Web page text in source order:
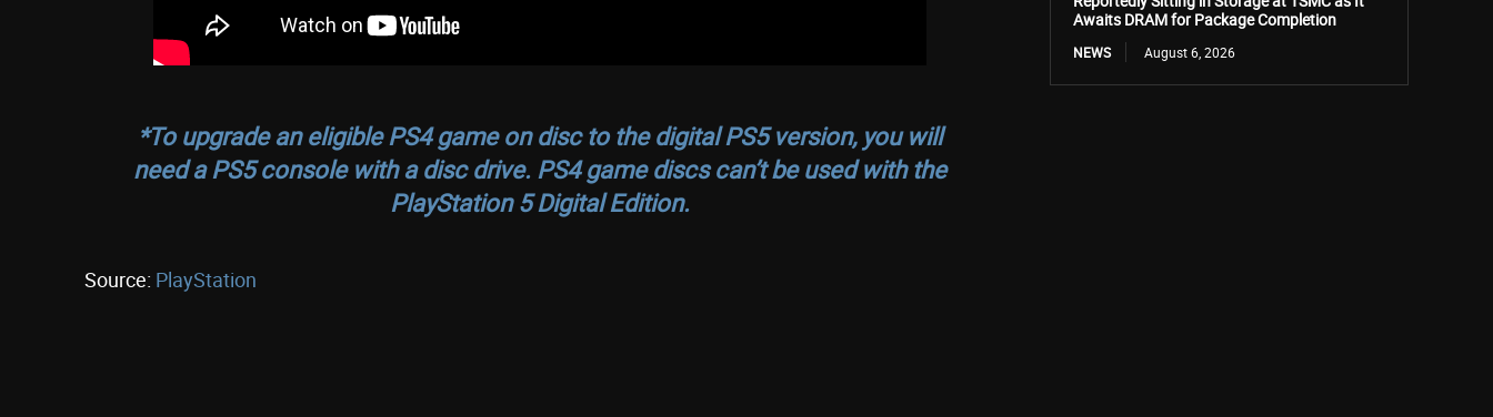
*To upgrade an eligible PS4 game on disc to the digital PS5 version, you will
need a PS5 console with a disc drive. PS4 game discs can’t be used with the
PlayStation 5 Digital Edition.
Source: PlayStation
Awaits DRAM for Package Completion
NEWS August 6, 2026